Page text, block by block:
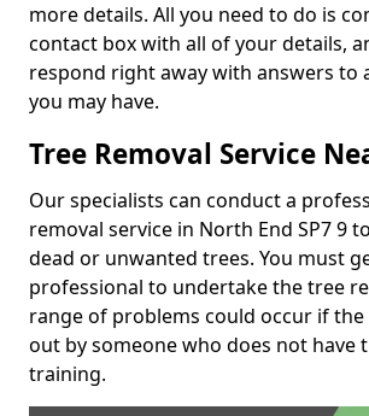
more details. All you need to do is
contact box with all of your details,
respond right away with answers to
you may have.
Tree Removal Service
Our specialists can conduct a
removal service in North End SP7 9
dead or unwanted trees. You must
professional to undertake the tree
range of problems could occur if
out by someone who does not have
training.